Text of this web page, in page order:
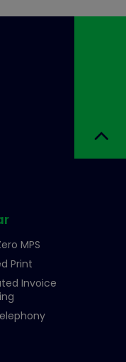
MPS
Print
Invoice